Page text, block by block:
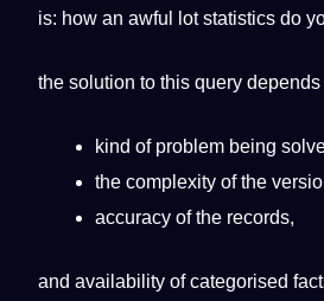
is: how an awful lot statistics do
the solution to this query
kind of problem being
the complexity of the
accuracy of the records,
and availability of categorised